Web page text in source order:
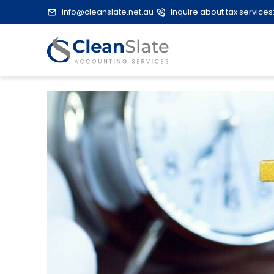
info@cleanslate.net.au Inquire about tax services: